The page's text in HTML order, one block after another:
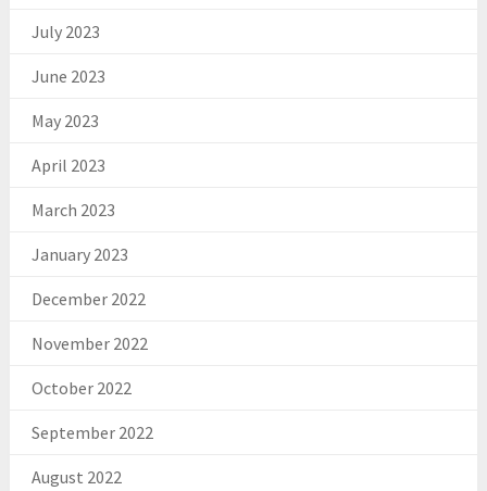
July 2023
June 2023
May 2023
April 2023
March 2023
January 2023
December 2022
November 2022
October 2022
September 2022
August 2022